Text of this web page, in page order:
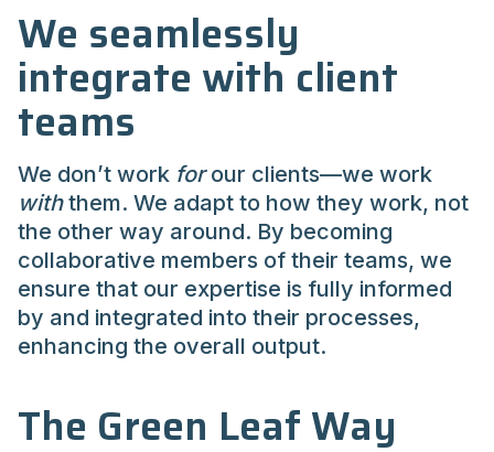
We seamlessly
integrate with client
teams
We don’t work forour clients—we work
withthem. We adapt to how they work, not
the other way around. By becoming
collaborative members of their teams, we
ensure that our expertise is fully informed
by and integrated into their processes,
enhancing the overall output.
The Green Leaf Way